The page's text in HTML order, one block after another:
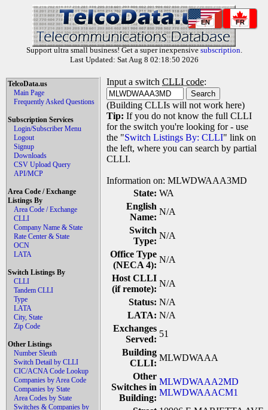
EN FR
Support ultra small business! Get a super inexpensive subscription.
Last Updated: Sat Aug 8 02:18:50 2026
TelcoData.us
Main Page
Frequently Asked Questions
Subscription Services
Login/Subscriber Menu
Logout
Signup
Downloads
CSV Upload Query
API/MCP
Area Code / Exchange
Listings By
Area Code / Exchange
CLLI
Company Name & State
Rate Center & State
OCN
LATA
Switch Listings By
CLLI
Tandem CLLI
Type
LATA
City, State
Zip Code
Other Listings
Number Sleuth
Switch Detail by CLLI
CIC/ACNA Code Lookup
Companies by Area Code
Companies by State
Area Codes by State
Switches & Companies by
Input a switch CLLI code:
(Building CLLIs will not work here)
Tip: If you do not know the full CLLI
for the switch you're looking for - use
the "Switch Listings By: CLLI" link on
the left, where you can search by partial
CLLI.
Information on: MLWDWAAA3MD
State: WA
English
Name:
N/A
Switch
Type:
N/A
Office Type
(NECA 4):
N/A
Host CLLI
(if remote):
N/A
Status: N/A
LATA: N/A
Exchanges
Served:
51
Building
CLLI:
MLWDWAAA
Other
Switches in
Building:
MLWDWAAA2MD
MLWDWAAACM1